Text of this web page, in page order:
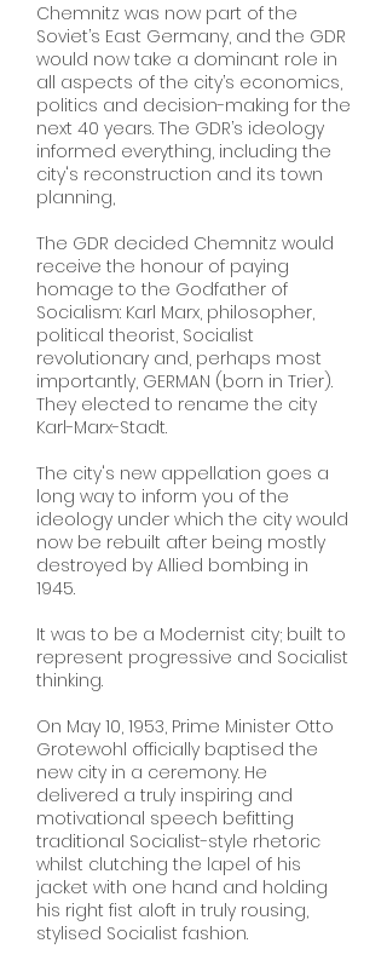
Chemnitz was now part of the
Soviet’s East Germany, and the GDR
would now take a dominant role in
all aspects of the city’s economics,
politics and decision-making for the
next 40 years. The GDR’s ideology
informed everything, including the
city's reconstruction and its town
planning,
The GDR decided Chemnitz would
receive the honour of paying
homage to the Godfather of
Socialism: Karl Marx, philosopher,
political theorist, Socialist
revolutionary and, perhaps most
importantly, GERMAN (born in Trier).
They elected to rename the city
Karl-Marx-Stadt.
The city's new appellation goes a
long way to inform you of the
ideology under which the city would
now be rebuilt after being mostly
destroyed by Allied bombing in
1945.
It was to be a Modernist city; built to
represent progressive and Socialist
thinking.
On May 10, 1953, Prime Minister Otto
Grotewohl officially baptised the
new city in a ceremony. He
delivered a truly inspiring and
motivational speech befitting
traditional Socialist-style rhetoric
whilst clutching the lapel of his
jacket with one hand and holding
his right fist aloft in truly rousing,
stylised Socialist fashion.